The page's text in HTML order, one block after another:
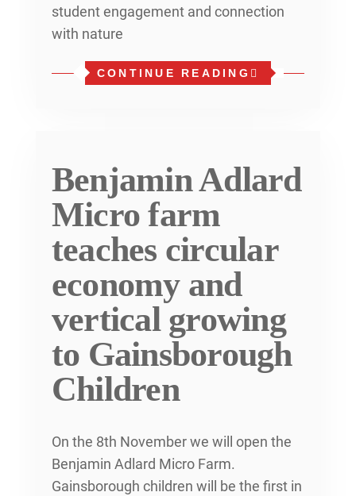
student engagement and connection
with nature
CONTINUE READING
Benjamin Adlard
Micro farm
teaches circular
economy and
vertical growing
to Gainsborough
Children
On the 8th November we will open the
Benjamin Adlard Micro Farm.
Gainsborough children will be the first in